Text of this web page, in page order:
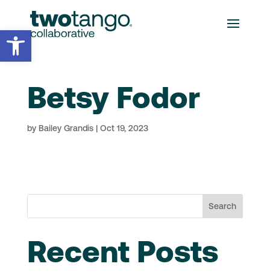
Open toolbar
Betsy Fodor
by Bailey Grandis| Oct 19, 2023
Search
Recent Posts